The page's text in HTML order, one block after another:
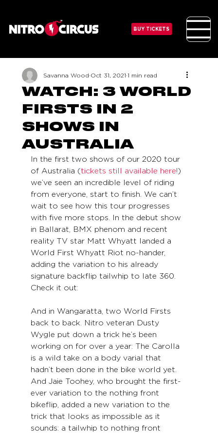
BUY TICKETS
WATCH: 3 WORLD
FIRSTS IN 2
SHOWS IN
AUSTRALIA
Savanna Wood Oct 31, 2021 1 min read
In the first two shows of our 2020 tour
of Australia (tickets still available here!)
we’ve seen an incredible level of riding
from everyone, start to finish. We can’t
wait to see how this tour progresses
with five more stops. In the debut show
in Ballarat, BMX phenom and recent
reality TV star Matt Whyatt landed a
World First Whyatt Riot no-hander,
adding the variation to his already
signature backflip tailwhip to late 360.
Check it out:
And in Wangaratta, two World Firsts
back to back. Nitro veteran Dusty
Wygle put down a trick he’s been
working on for over a year: The Carolla
is a wild take on a body varial that
hadn’t been done in the bike world yet.
And Jaie Toohey, who brought the first-
ever variation to the nothing front
bikeflip, added a new variation to the
trick that looks as impossible as it
sounds: a tailwhip to nothing front